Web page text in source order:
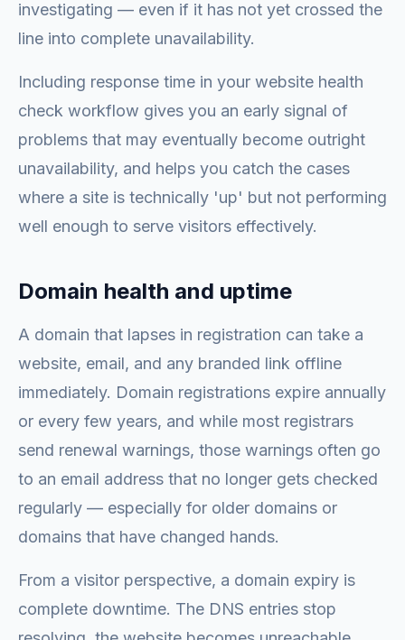
investigating — even if it has not yet crossed the
line into complete unavailability.
Including response time in your website health
check workflow gives you an early signal of
problems that may eventually become outright
unavailability, and helps you catch the cases
where a site is technically 'up' but not performing
well enough to serve visitors effectively.
Domain health and uptime
A domain that lapses in registration can take a
website, email, and any branded link offline
immediately. Domain registrations expire annually
or every few years, and while most registrars
send renewal warnings, those warnings often go
to an email address that no longer gets checked
regularly — especially for older domains or
domains that have changed hands.
From a visitor perspective, a domain expiry is
complete downtime. The DNS entries stop